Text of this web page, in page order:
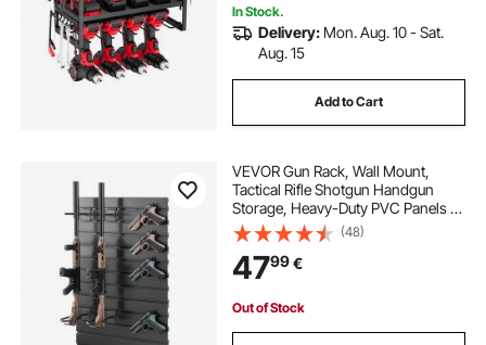
strong hold garage storage cabinets
sports equipment storage cabinets
15 inch deep base cabinets with drawers
holding and proofing cabinets
caster wheels for filing cabinets
In Stock.
Delivery: Mon. Aug. 10 - Sat.
Aug. 15
Add to Cart
VEVOR Gun Rack, Wall Mount,
Tactical Rifle Shotgun Handgun
Storage, Heavy-Duty PVC Panels &
Steel Wall Racks, Securely Holds up
to 2 Rifles & 4 Pistols, Modular
Firearms Gun Gear Accessories
Organizer
(48)
4799€
Out of Stock